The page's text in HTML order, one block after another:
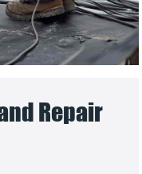
Repair